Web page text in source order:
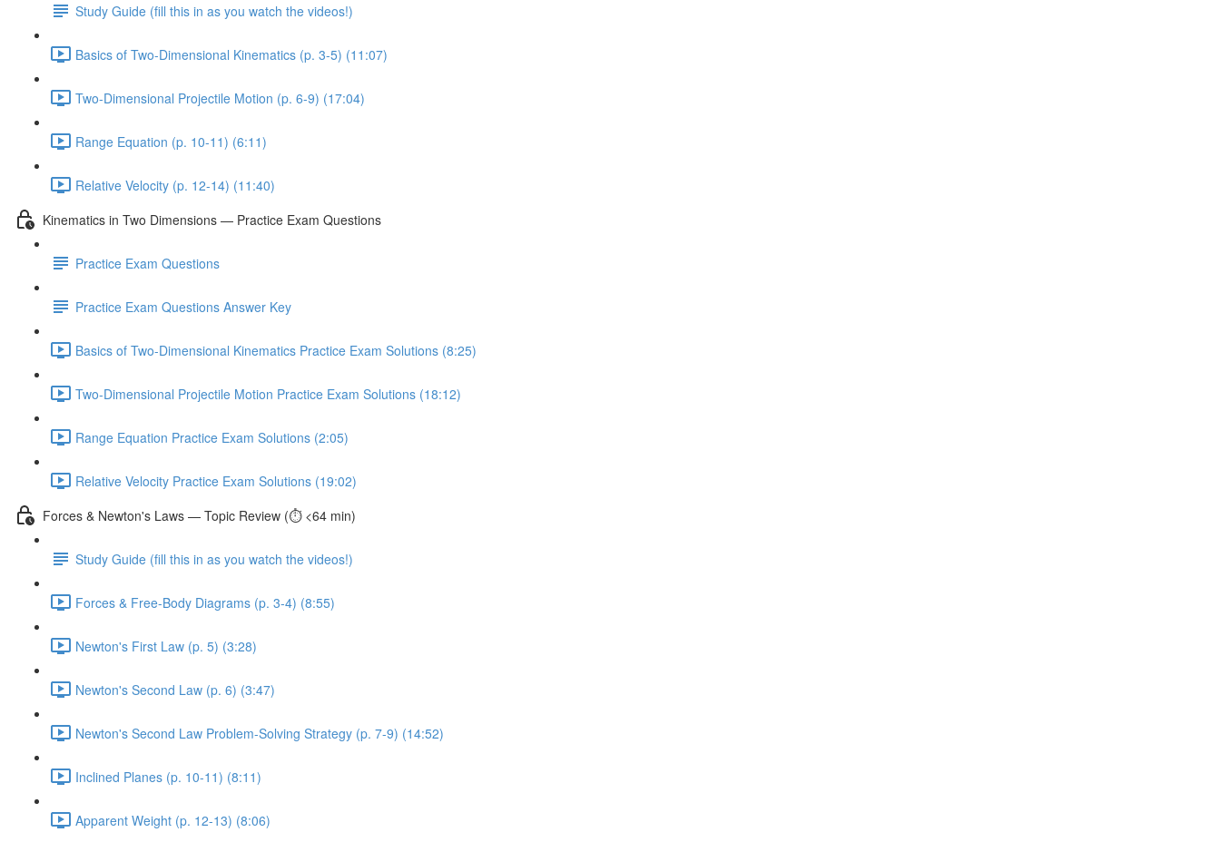
Study Guide (fill this in as you watch the videos!)
Basics of Two-Dimensional Kinematics (p. 3-5) (11:07)
Two-Dimensional Projectile Motion (p. 6-9) (17:04)
Range Equation (p. 10-11) (6:11)
Relative Velocity (p. 12-14) (11:40)
Kinematics in Two Dimensions — Practice Exam Questions
Practice Exam Questions
Practice Exam Questions Answer Key
Basics of Two-Dimensional Kinematics Practice Exam Solutions (8:25)
Two-Dimensional Projectile Motion Practice Exam Solutions (18:12)
Range Equation Practice Exam Solutions (2:05)
Relative Velocity Practice Exam Solutions (19:02)
Forces & Newton's Laws — Topic Review (⏱️ <64 min)
Study Guide (fill this in as you watch the videos!)
Forces & Free-Body Diagrams (p. 3-4) (8:55)
Newton's First Law (p. 5) (3:28)
Newton's Second Law (p. 6) (3:47)
Newton's Second Law Problem-Solving Strategy (p. 7-9) (14:52)
Inclined Planes (p. 10-11) (8:11)
Apparent Weight (p. 12-13) (8:06)